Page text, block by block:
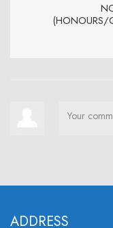
(HONOURS/
ADDRESS